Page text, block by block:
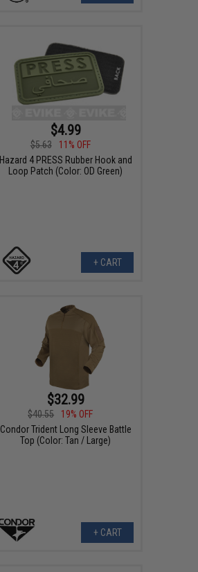
$4.99
$5.63
11% OFF
Hazard 4 PRESS Rubber Hook and
Loop Patch (Color: OD Green)
+ CART
$32.99
$40.55
19% OFF
Condor Trident Long Sleeve Battle
Top (Color: Tan / Large)
+ CART